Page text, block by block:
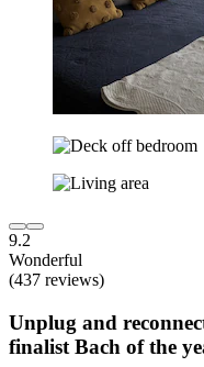
9.2
Wonderful
(437 reviews)
Unplug and
finalist Bach of the